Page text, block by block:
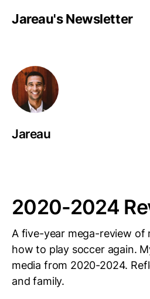
Jareau's Newsletter
Jareau
2020-2024
A five-year mega-review of
how to play soccer again.
media from 2020-2024.
and family.